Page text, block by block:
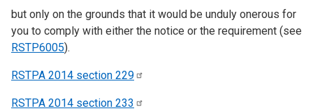
but only on the grounds that it would be unduly onerous for
you to comply with either the notice or the requirement (see
RSTP6005).
RSTPA 2014 section 229
RSTPA 2014 section 233